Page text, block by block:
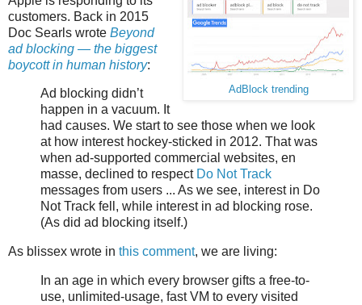
AdBlock trending
customers. Back in 2015
Doc Searls wrote Beyond
ad blocking — the biggest
boycott in human history:
Ad blocking didn’t
happen in a vacuum. It
had causes. We start to see those when we look
at how interest hockey-sticked in 2012. That was
when ad-supported commercial websites, en
masse, declined to respect Do Not Track
messages from users ... As we see, interest in Do
Not Track fell, while interest in ad blocking rose.
(As did ad blocking itself.)
As blissex wrote in this comment, we are living:
In an age in which every browser gifts a free-to-
use, unlimited-usage, fast VM to every visited